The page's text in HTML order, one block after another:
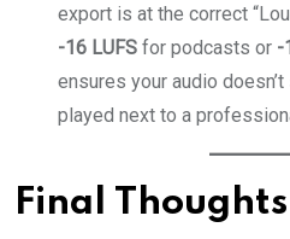
export is at the correct
-16 LUFS for podcasts or -
ensures your audio
played next to a
Final Thoughts